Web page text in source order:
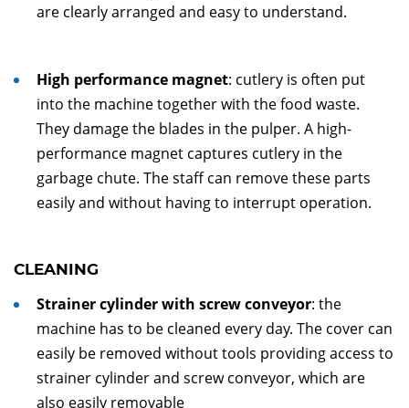
are clearly arranged and easy to understand.
High performance magnet: cutlery is often put
into the machine together with the food waste.
They damage the blades in the pulper. A high-
performance magnet captures cutlery in the
garbage chute. The staff can remove these parts
easily and without having to interrupt operation.
CLEANING
Strainer cylinder with screw conveyor: the
machine has to be cleaned every day. The cover can
easily be removed without tools providing access to
strainer cylinder and screw conveyor, which are
also easily removable